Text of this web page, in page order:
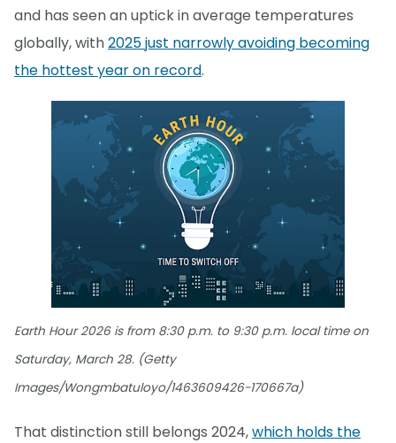
and has seen an uptick in average temperatures
globally, with2025 just narrowly avoiding becoming
the hottest year on record.
Earth Hour 2026 is from 8:30 p.m. to 9:30 p.m. local time on
Saturday, March 28. (Getty
Images/Wongmbatuloyo/1463609426-170667a)
That distinction still belongs 2024,which holds the